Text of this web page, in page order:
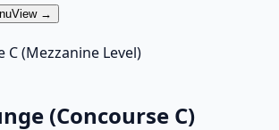
View →
C (Mezzanine Level)
(Concourse C)